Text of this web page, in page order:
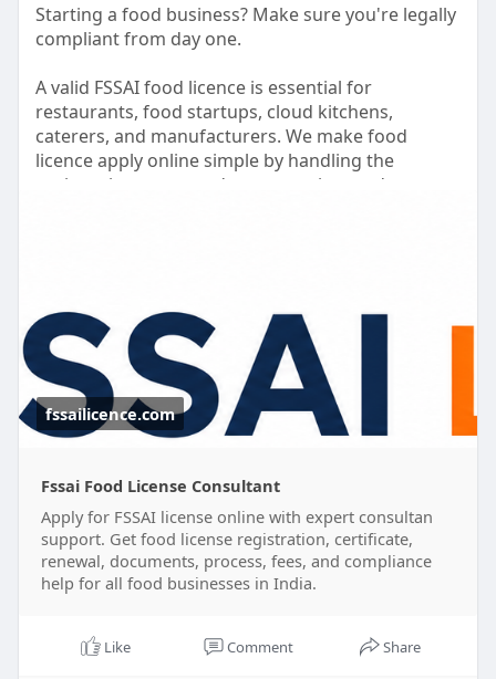
Starting a food business? Make sure you're legally
compliant from day one.
A valid FSSAI food licence is essential for
restaurants, food startups, cloud kitchens,
caterers, and manufacturers. We make food
licence apply online simple by handling the
registration process, documentation, and
registration and help you secure the required
food safety license quickly and efficiently.
Grow your business with confidence while we take
care of the licensing process.
#fssaifoodlicence
fssailicence.com
Fssai Food License Consultant
Apply for FSSAI license online with expert consultan
support. Get food license registration, certificate,
renewal, documents, process, fees, and compliance
help for all food businesses in India.
Like Comment Share